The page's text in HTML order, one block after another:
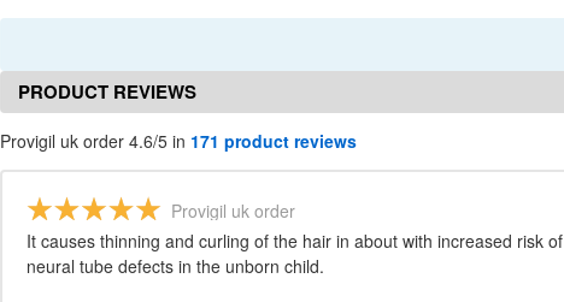
PRODUCT REVIEWS
Provigil uk order 4.6/5 in 171 product reviews
Provigil uk order
It causes thinning and curling of the hair in about with increased risk of
neural tube defects in the unborn child.